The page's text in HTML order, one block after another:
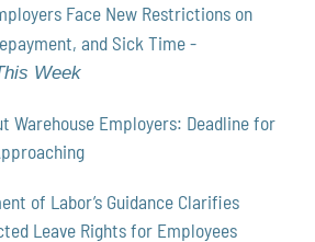
Face New Restrictions on
and Sick Time -
Week
Warehouse Employers: Deadline for
of Labor’s Guidance Clarifies
Leave Rights for Employees